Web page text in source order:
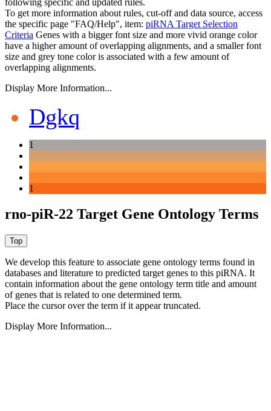
To get more information about rules, cut-off and data source, access
the specific page "FAQ/Help", item: piRNA Target Selection
Criteria Genes with a bigger font size and more vivid orange color
have a higher amount of overlapping alignments, and a smaller font
size and grey tone color is associated with a few amount of
overlapping alignments.
Display More Information...
Dgkq
1
1
rno-piR-22 Target Gene Ontology Terms
We develop this feature to associate gene ontology terms found in
databases and literature to predicted target genes to this piRNA. It
contain information about the gene ontology term title and amount
of genes that is related to one determined term.
Place the cursor over the term if it appear truncated.
Display More Information...